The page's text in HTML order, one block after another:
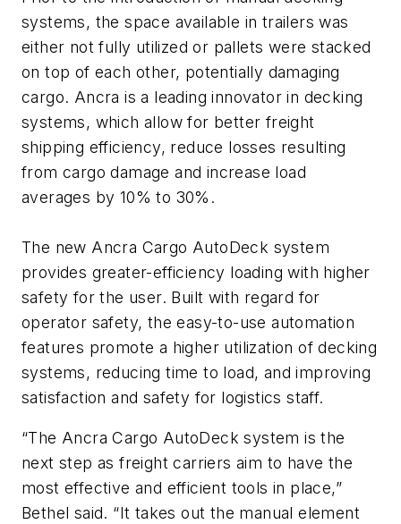
systems, the space available in trailers was
either not fully utilized or pallets were stacked
on top of each other, potentially damaging
cargo. Ancra is a leading innovator in decking
systems, which allow for better freight
shipping efficiency, reduce losses resulting
from cargo damage and increase load
averages by 10% to 30%.
The new Ancra Cargo AutoDeck system
provides greater-efficiency loading with higher
safety for the user. Built with regard for
operator safety, the easy-to-use automation
features promote a higher utilization of decking
systems, reducing time to load, and improving
satisfaction and safety for logistics staff.
“The Ancra Cargo AutoDeck system is the
next step as freight carriers aim to have the
most effective and efficient tools in place,”
Bethel said. “It takes out the manual element